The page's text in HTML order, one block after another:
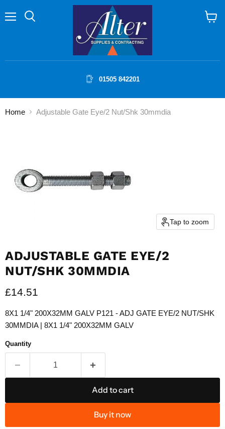
01505 842201
Home Adjustable Gate Eye/2 Nut/Shk 30mmdia
Tap to zoom
ADJUSTABLE GATE EYE/2
NUT/SHK 30MMDIA
Current price
£14.51
8X1 1/4" 200X32MM GALV P121 - ADJ GATE EYE/2 NUT/SHK
30MMDIA | 8X1 1/4" 200X32MM GALV
Quantity
Add to cart
Buy it now